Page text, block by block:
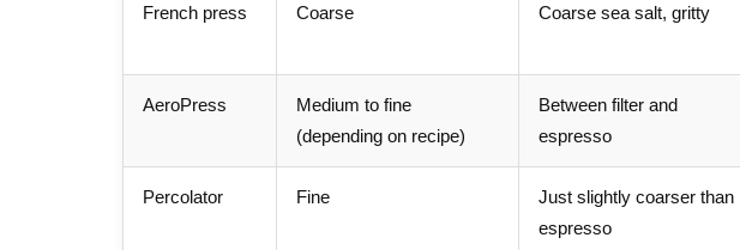
French press Coarse Coarse sea salt, gritty
AeroPress
Medium to fine
(depending on recipe)
Between filter and
espresso
Percolator Fine
Just slightly coarser than
espresso